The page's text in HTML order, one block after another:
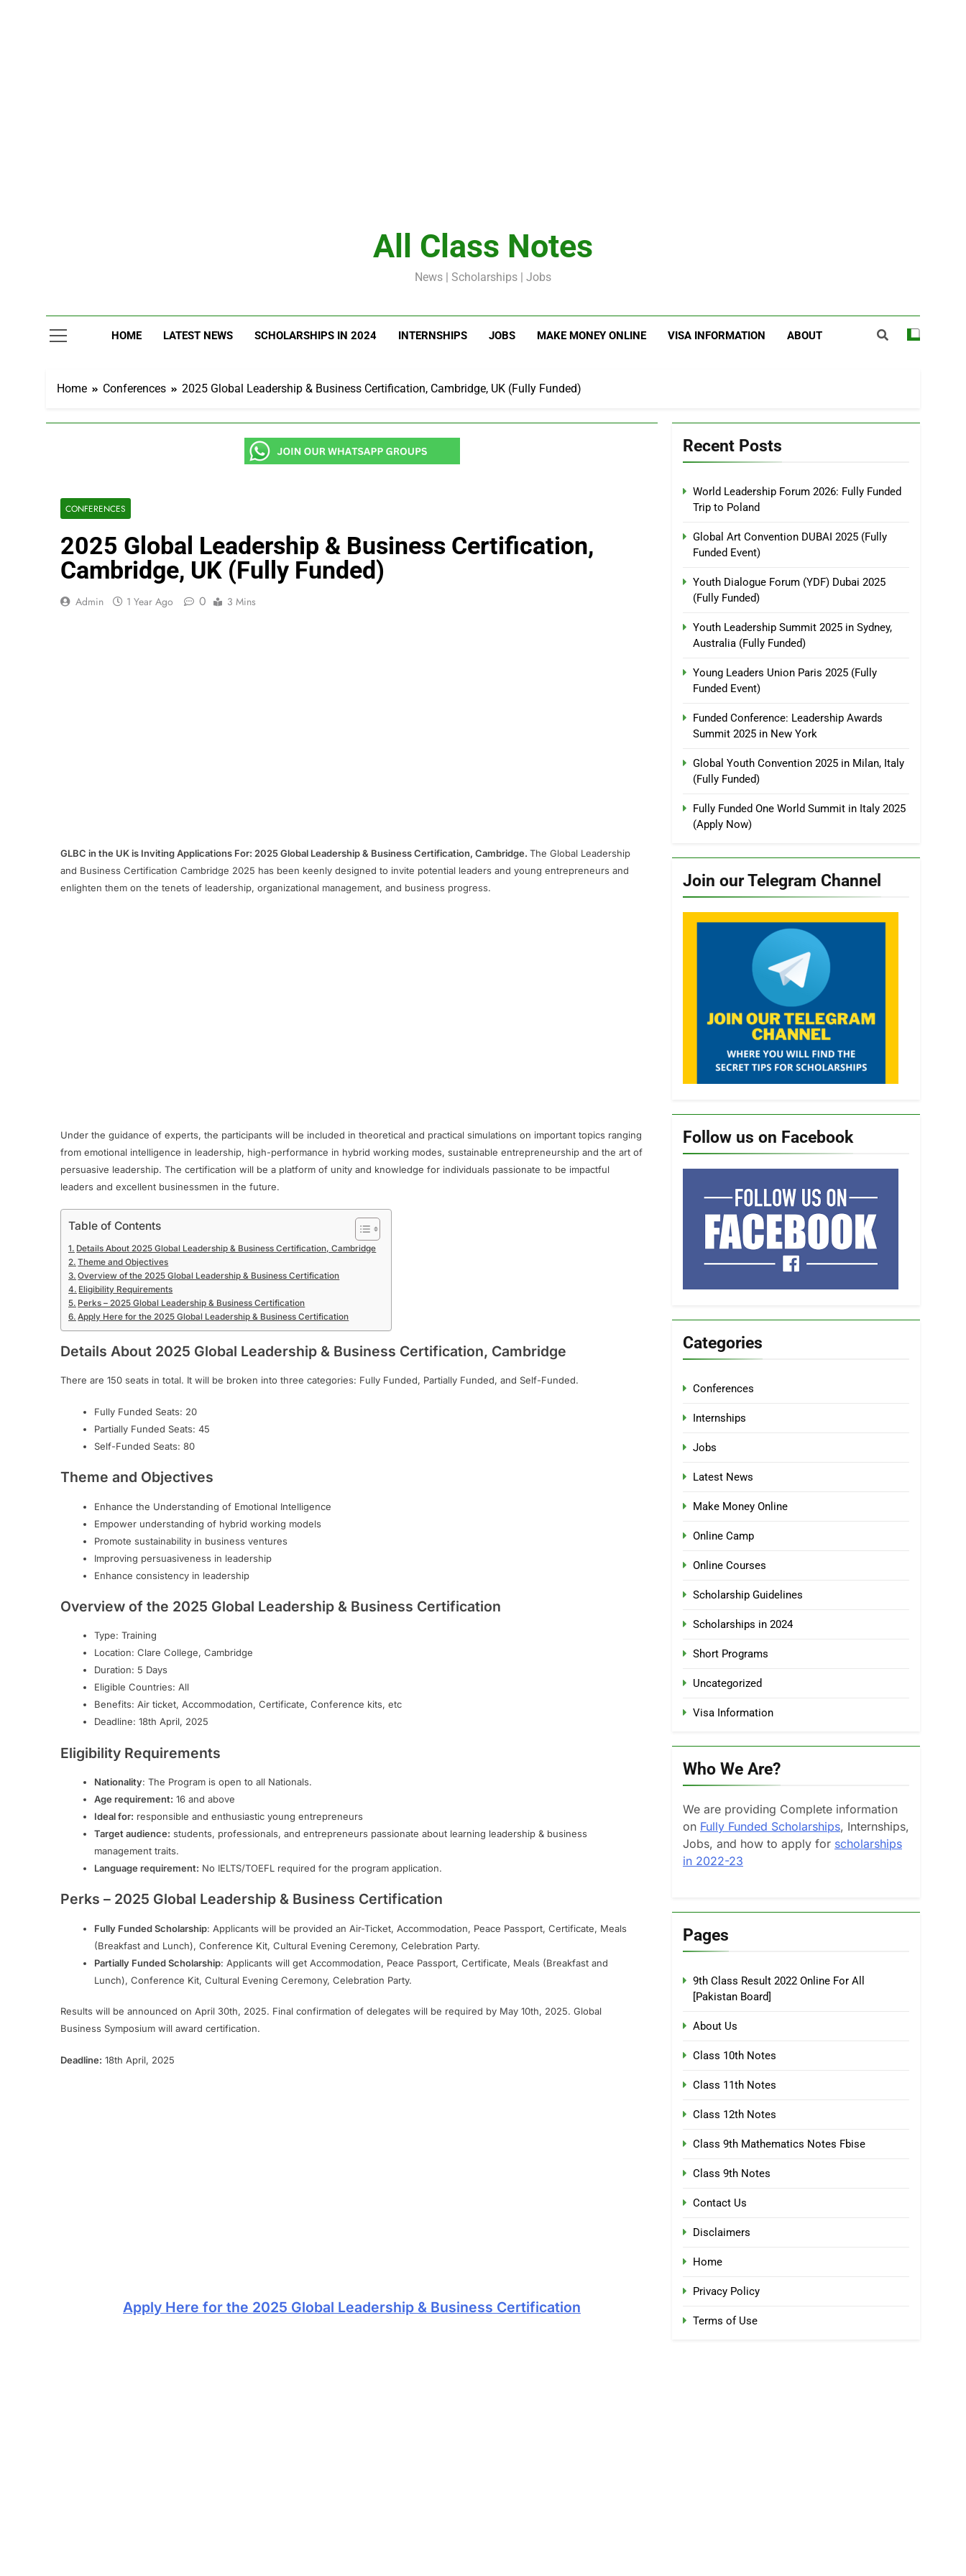
All Class Notes
News | Scholarships | Jobs
HOME LATEST NEWS SCHOLARSHIPS IN 2024 INTERNSHIPS JOBS MAKE MONEY ONLINE VISA INFORMATION ABOUT
Home Conferences 2025 Global Leadership & Business Certification, Cambridge, UK (Fully Funded)
CONFERENCES
2025 Global Leadership & Business Certification,
Cambridge, UK (Fully Funded)
Admin 1 Year Ago 0 3 Mins
GLBC in the UK is Inviting Applications For: 2025 Global Leadership & Business Certification, Cambridge. The Global Leadership
and Business Certification Cambridge 2025 has been keenly designed to invite potential leaders and young entrepreneurs and
enlighten them on the tenets of leadership, organizational management, and business progress.
Under the guidance of experts, the participants will be included in theoretical and practical simulations on important topics ranging
from emotional intelligence in leadership, high-performance in hybrid working modes, sustainable entrepreneurship and the art of
persuasive leadership. The certification will be a platform of unity and knowledge for individuals passionate to be impactful
leaders and excellent businessmen in the future.
Table of Contents
Details About 2025 Global Leadership & Business Certification, Cambridge
Theme and Objectives
Overview of the 2025 Global Leadership & Business Certification
Eligibility Requirements
Perks – 2025 Global Leadership & Business Certification
Apply Here for the 2025 Global Leadership & Business Certification
Details About 2025 Global Leadership & Business Certification, Cambridge
There are 150 seats in total. It will be broken into three categories: Fully Funded, Partially Funded, and Self-Funded.
Fully Funded Seats: 20
Partially Funded Seats: 45
Self-Funded Seats: 80
Theme and Objectives
Enhance the Understanding of Emotional Intelligence
Empower understanding of hybrid working models
Promote sustainability in business ventures
Improving persuasiveness in leadership
Enhance consistency in leadership
Overview of the 2025 Global Leadership & Business Certification
Type: Training
Location: Clare College, Cambridge
Duration: 5 Days
Eligible Countries: All
Benefits: Air ticket, Accommodation, Certificate, Conference kits, etc
Deadline: 18th April, 2025
Eligibility Requirements
Nationality: The Program is open to all Nationals.
Age requirement: 16 and above
Ideal for: responsible and enthusiastic young entrepreneurs
Target audience: students, professionals, and entrepreneurs passionate about learning leadership & business
management traits.
Language requirement: No IELTS/TOEFL required for the program application.
Perks – 2025 Global Leadership & Business Certification
Fully Funded Scholarship: Applicants will be provided an Air-Ticket, Accommodation, Peace Passport, Certificate, Meals
(Breakfast and Lunch), Conference Kit, Cultural Evening Ceremony, Celebration Party.
Partially Funded Scholarship: Applicants will get Accommodation, Peace Passport, Certificate, Meals (Breakfast and
Lunch), Conference Kit, Cultural Evening Ceremony, Celebration Party.
Results will be announced on April 30th, 2025. Final confirmation of delegates will be required by May 10th, 2025. Global
Business Symposium will award certification.
Deadline: 18th April, 2025
Apply Here for the 2025 Global Leadership & Business Certification
Recent Posts
World Leadership Forum 2026: Fully Funded
Trip to Poland
Global Art Convention DUBAI 2025 (Fully
Funded Event)
Youth Dialogue Forum (YDF) Dubai 2025
(Fully Funded)
Youth Leadership Summit 2025 in Sydney,
Australia (Fully Funded)
Young Leaders Union Paris 2025 (Fully
Funded Event)
Funded Conference: Leadership Awards
Summit 2025 in New York
Global Youth Convention 2025 in Milan, Italy
(Fully Funded)
Fully Funded One World Summit in Italy 2025
(Apply Now)
Join our Telegram Channel
Follow us on Facebook
Categories
Conferences
Internships
Jobs
Latest News
Make Money Online
Online Camp
Online Courses
Scholarship Guidelines
Scholarships in 2024
Short Programs
Uncategorized
Visa Information
Who We Are?
We are providing Complete information
on Fully Funded Scholarships, Internships,
Jobs, and how to apply for scholarships
in 2022-23
Pages
9th Class Result 2022 Online For All
[Pakistan Board]
About Us
Class 10th Notes
Class 11th Notes
Class 12th Notes
Class 9th Mathematics Notes Fbise
Class 9th Notes
Contact Us
Disclaimers
Home
Privacy Policy
Terms of Use